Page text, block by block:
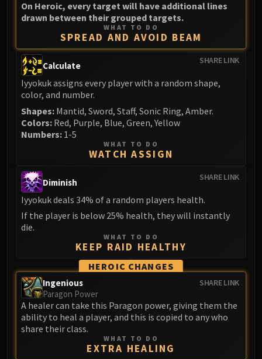
On Heroic, every target will have additional lines
drawn between their grouped targets.
WHAT TO DO
SPREAD AND AVOID BEAM
SHARE LINK
Calculate
Iyyokuk assigns every player with a random shape,
color, and number.
Shapes: Mantid, Sword, Staff, Sonic Ring, Amber.
Colors: Red, Purple, Blue, Green, Yellow
Numbers: 1-5
WHAT TO DO
WATCH ASSIGN
SHARE LINK
Diminish
Iyyokuk deals 34% of a random players health.
If the player is below 25% health, they will instantly
die.
WHAT TO DO
KEEP RAID HEALTHY
HEROIC CHANGES
SHARE LINK
Ingenious
Paragon Power
A healer can take this Paragon power, giving them the
ability to heal a player, and this is copied to any who
share their class.
WHAT TO DO
EXTRA HEALING